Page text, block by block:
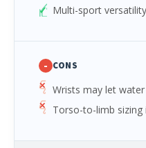
Multi-sport versatility
- CONS
Wrists may let water
Torso-to-limb sizing